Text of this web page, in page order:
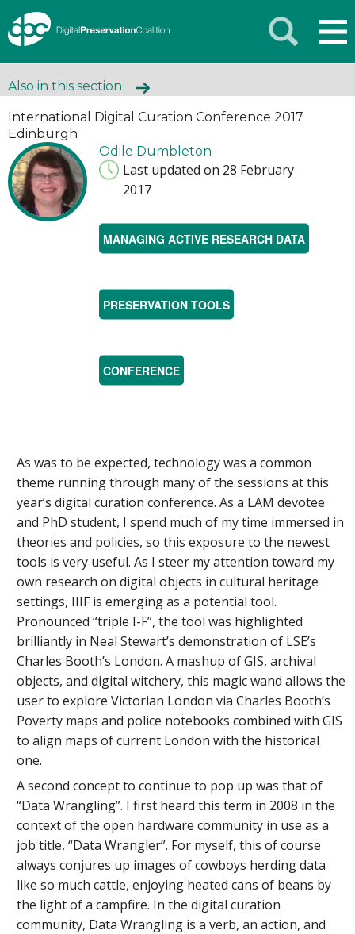
Also in this section
International Digital Curation Conference 2017
Edinburgh
Odile Dumbleton
Last updated on 28 February
2017
MANAGING ACTIVE RESEARCH DATA
PRESERVATION TOOLS
CONFERENCE
As was to be expected, technology was a common
theme running through many of the sessions at this
year’s digital curation conference. As a LAM devotee
and PhD student, I spend much of my time immersed in
theories and policies, so this exposure to the newest
tools is very useful. As I steer my attention toward my
own research on digital objects in cultural heritage
settings, IIIF is emerging as a potential tool.
Pronounced “triple I-F”, the tool was highlighted
brilliantly in Neal Stewart’s demonstration of LSE’s
Charles Booth’s London. A mashup of GIS, archival
objects, and digital witchery, this magic wand allows the
user to explore Victorian London via Charles Booth’s
Poverty maps and police notebooks combined with GIS
to align maps of current London with the historical
one.
A second concept to continue to pop up was that of
“Data Wrangling”. I first heard this term in 2008 in the
context of the open hardware community in use as a
job title, “Data Wrangler”. For myself, this of course
always conjures up images of cowboys herding data
like so much cattle, enjoying heated cans of beans by
the light of a campfire. In the digital curation
community, Data Wrangling is a verb, an action, and